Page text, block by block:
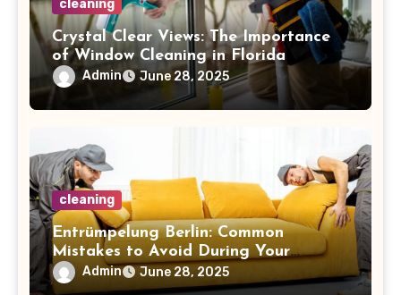
cleaning
Crystal Clear Views: The Importance
of Window Cleaning in Florida
Admin June 28, 2025
cleaning
Entrümpelung Berlin: Common
Mistakes to Avoid During Your
Decluttering Journey
Admin June 28, 2025